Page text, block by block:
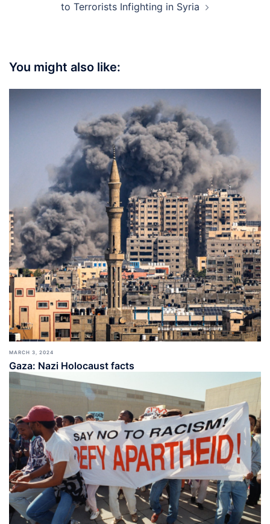
to Terrorists Infighting in Syria
You might also like:
MARCH 3, 2024
Gaza: Nazi Holocaust facts